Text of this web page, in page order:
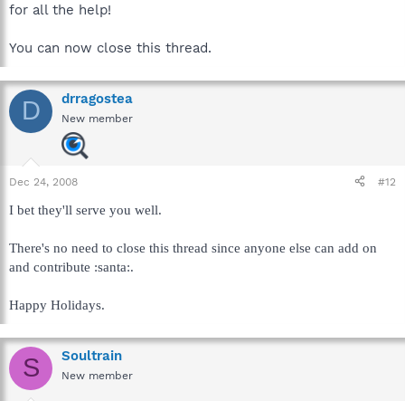
for all the help!
You can now close this thread.
D drragostea
New member
Dec 24, 2008 #12
I bet they'll serve you well.
There's no need to close this thread since anyone else can add on
and contribute :santa:.
Happy Holidays.
S Soultrain
New member